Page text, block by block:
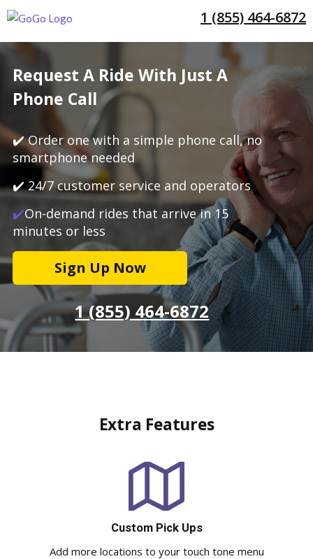
1 (855) 464-6872
Request A Ride With Just A
Phone Call
✔️ Order one with a simple phone call, no
smartphone needed
✔️ 24/7 customer service and operators
✔️On-demand rides that arrive in 15
minutes or less
Sign Up Now
1 (855) 464-6872
Extra Features
Custom Pick Ups
Add more locations to your touch tone menu